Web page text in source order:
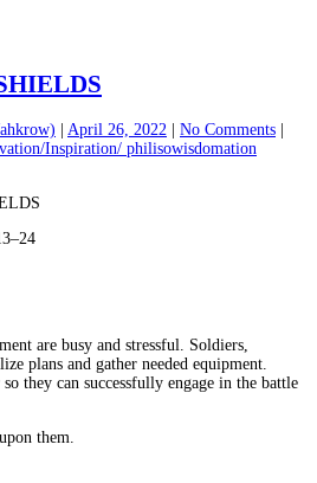
April 26, 2022 No Comments
Inspiration/ philisowisdomation
are busy and stressful. Soldiers,
plans and gather needed equipment.
they can successfully engage in the battle
them.